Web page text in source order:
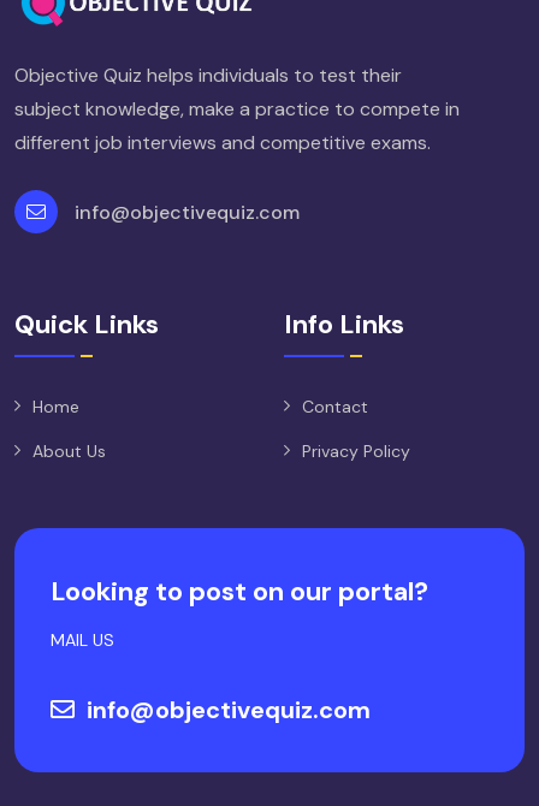
Objective Quiz helps individuals to test their
subject knowledge, make a practice to compete in
different job interviews and competitive exams.
info@objectivequiz.com
Quick Links
Home
About Us
Info Links
Contact
Privacy Policy
Looking to post on our portal?
MAIL US
info@objectivequiz.com